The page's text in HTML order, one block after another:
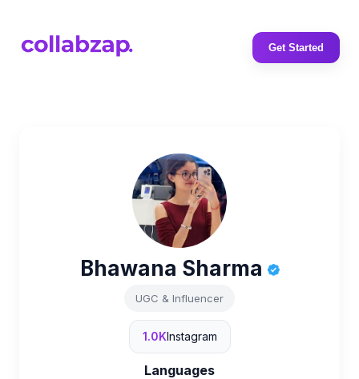
Get Started
Bhawana Sharma
UGC & Influencer
1.0KInstagram
Languages